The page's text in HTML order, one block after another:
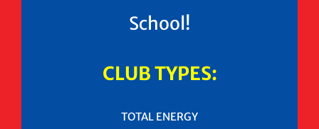
School!
CLUB TYPES:
TOTAL ENERGY